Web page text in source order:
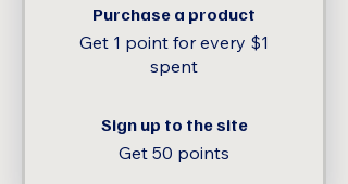
Purchase a product
Get 1 point for every $1
spent
Sign up to the site
Get 50 points